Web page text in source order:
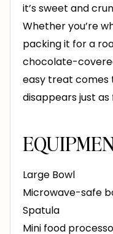
it’s sweet and
Whether you’re
packing it for a
chocolate-
easy treat comes
disappears just as
Large Bowl
Microwave-safe
Spatula
Mini food